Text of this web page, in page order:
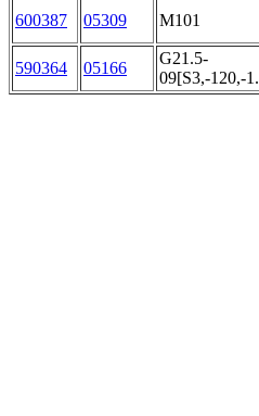
600387 05309 M101
590364 05166
G21.5-
09[S3,-120,-1.